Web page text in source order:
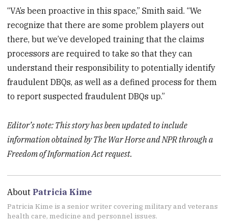
“VA’s been proactive in this space,” Smith said. “We
recognize that there are some problem players out
there, but we’ve developed training that the claims
processors are required to take so that they can
understand their responsibility to potentially identify
fraudulent DBQs, as well as a defined process for them
to report suspected fraudulent DBQs up.”
Editor’s note: This story has been updated to include
information obtained by The War Horse and NPR through a
Freedom of Information Act request.
About Patricia Kime
Patricia Kime is a senior writer covering military and veterans
health care, medicine and personnel issues.